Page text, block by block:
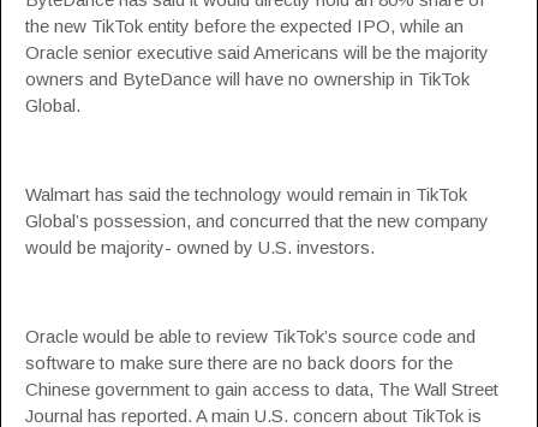
the new TikTok entity before the expected IPO, while an
Oracle senior executive said Americans will be the majority
owners and ByteDance will have no ownership in TikTok
Global.
Walmart has said the technology would remain in TikTok
Global’s possession, and concurred that the new company
would be majority- owned by U.S. investors.
Oracle would be able to review TikTok’s source code and
software to make sure there are no back doors for the
Chinese government to gain access to data, The Wall Street
Journal has reported. A main U.S. concern about TikTok is